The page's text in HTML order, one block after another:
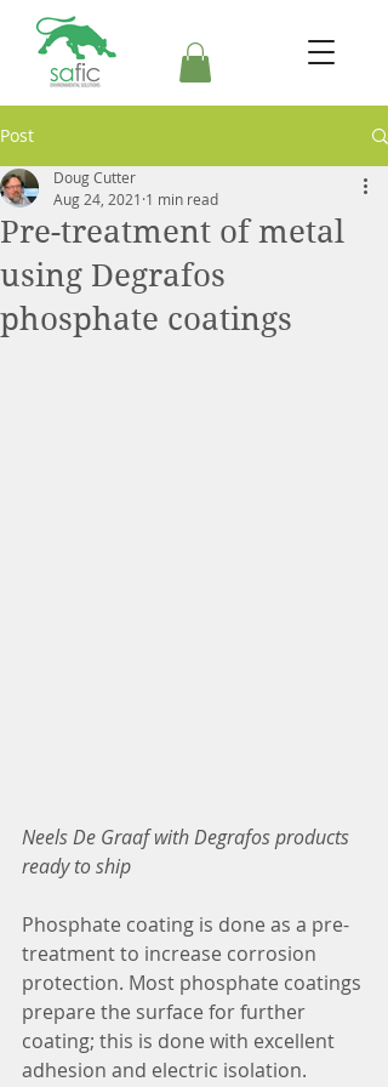
Post
Pre-treatment of metal
using Degrafos
phosphate coatings
Doug Cutter
Aug 24, 2021 1 min read
Neels De Graaf with Degrafos products
ready to ship
Phosphate coating is done as a pre-
treatment to increase corrosion
protection. Most phosphate coatings
prepare the surface for further
coating; this is done with excellent
adhesion and electric isolation.